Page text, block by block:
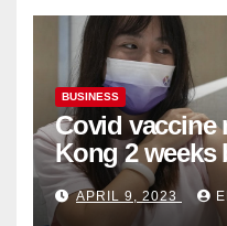
BUSINESS
Covid vaccine
Kong 2 weeks
become
APRIL 9, 2023